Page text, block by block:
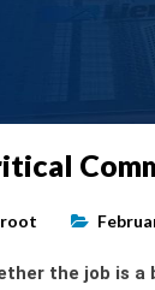
root
the job is a